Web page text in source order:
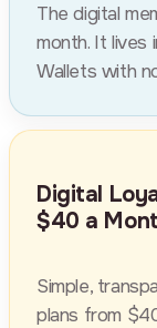
The digital
month. It lives
Wallets with
Digital
$40 a
Simple,
plans from